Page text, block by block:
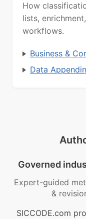
How
lists,
workflows.
Business &
Data
Governed
Expert-guided
&
SICCODE.com